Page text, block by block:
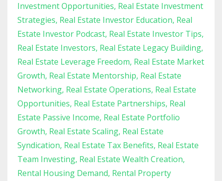
Investment Opportunities Real Estate Investment
Strategies Real Estate Investor Education Real
Estate Investor Podcast Real Estate Investor Tips
Real Estate Investors Real Estate Legacy Building
Real Estate Leverage Freedom Real Estate Market
Growth Real Estate Mentorship Real Estate
Networking Real Estate Operations Real Estate
Opportunities Real Estate Partnerships Real
Estate Passive Income Real Estate Portfolio
Growth Real Estate Scaling Real Estate
Syndication Real Estate Tax Benefits Real Estate
Team Investing Real Estate Wealth Creation
Rental Housing Demand Rental Property